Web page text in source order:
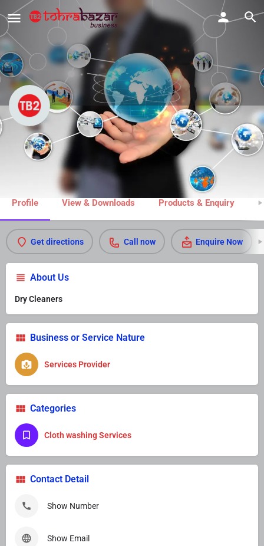
New White Dry Cleaner
Call now
Profile View & Downloads Products & Enquiry
Get directions Call now Enquire Now
About Us
Dry Cleaners
Business or Service Nature
Services Provider
Categories
Cloth washing Services
Contact Detail
Show Number
Show Email